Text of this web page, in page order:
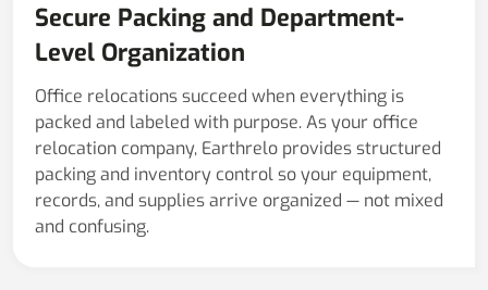
Secure Packing and Department-
Level Organization
Office relocations succeed when everything is
packed and labeled with purpose. As your office
relocation company, Earthrelo provides structured
packing and inventory control so your equipment,
records, and supplies arrive organized — not mixed
and confusing.